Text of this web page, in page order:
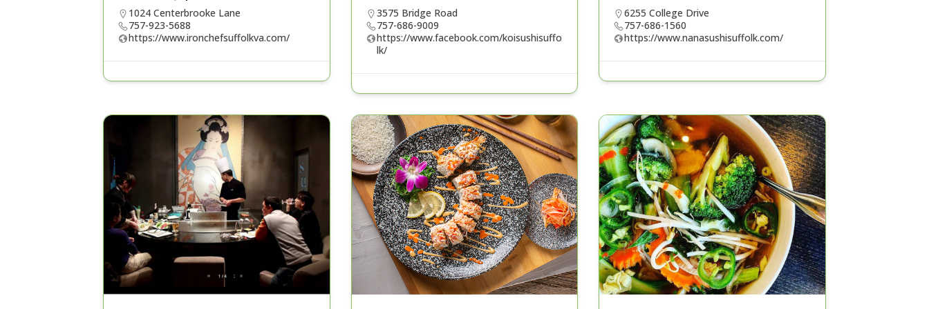
1024 Centerbrooke Lane
757-923-5688
https://www.ironchefsuffolkva.com/
3575 Bridge Road
757-686-9009
https://www.facebook.com/koisushisuffo
lk/
6255 College Drive
757-686-1560
https://www.nanasushisuffolk.com/